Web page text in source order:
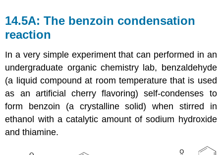
14.5A: The benzoin condensation
reaction
In a very simple experiment that can performed in an
undergraduate organic chemistry lab, benzaldehyde
(a liquid compound at room temperature that is used
as an artificial cherry flavoring) self-condenses to
form benzoin (a crystalline solid) when stirred in
ethanol with a catalytic amount of sodium hydroxide
and thiamine.